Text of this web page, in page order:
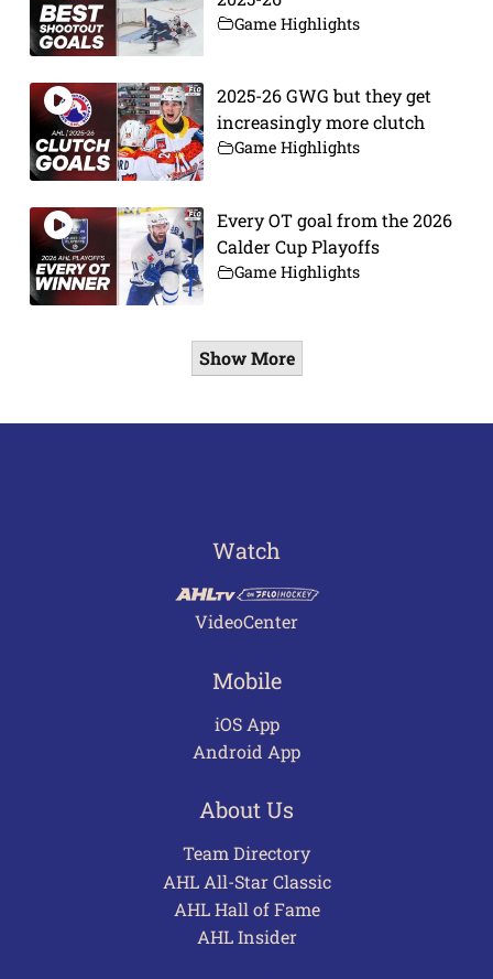
Game Highlights
2025-26 GWG but they get
increasingly more clutch
Game Highlights
Every OT goal from the 2026
Calder Cup Playoffs
Game Highlights
Show More
Watch
VideoCenter
Mobile
iOS App
Android App
About Us
Team Directory
AHL All-Star Classic
AHL Hall of Fame
AHL Insider